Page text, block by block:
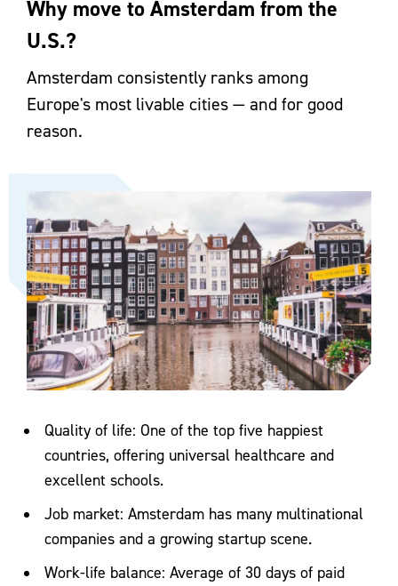
Why move to Amsterdam from the
U.S.?
Amsterdam consistently ranks among
Europe's most livable cities — and for good
reason.
Quality of life: One of the top five happiest
countries, offering universal healthcare and
excellent schools.
Job market: Amsterdam has many multinational
companies and a growing startup scene.
Work-life balance: Average of 30 days of paid